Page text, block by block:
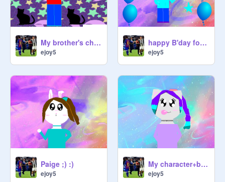
My brother's character
ejoy5
happy B'day for my friend
ejoy5
Paige ;) :)
ejoy5
My character+boy version(happier-marsgmello
ejoy5